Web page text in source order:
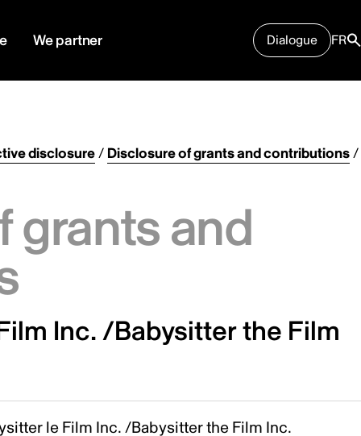
We partner Dialogue FR
disclosure/ Disclosure of grants and contributions/
grants and
Inc. /Babysitter the Film
le Film Inc. /Babysitter the Film Inc.